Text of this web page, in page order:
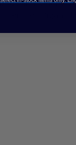
Certified Organic by